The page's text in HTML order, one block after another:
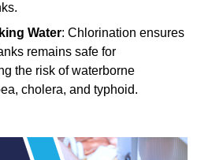
Water: Chlorination ensures
remains safe for
the risk of waterborne
cholera, and typhoid.